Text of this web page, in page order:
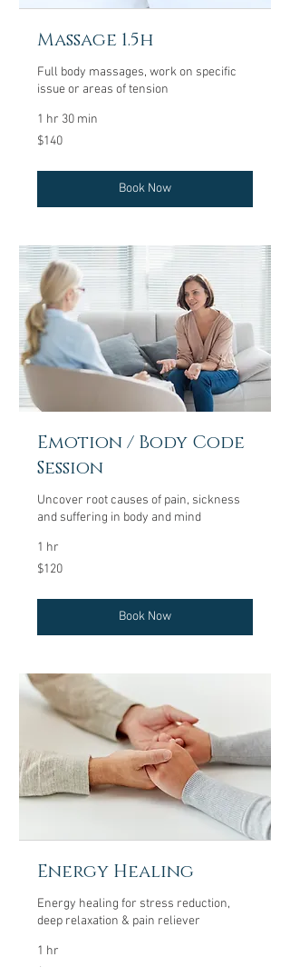
Massage 1.5h
Full body massages, work on specific
issue or areas of tension
1 hr 30 min
140
US
$140
Book Now
Emotion / Body Code
Session
Uncover root causes of pain, sickness
and suffering in body and mind
1 hr
120
US
$120
Book Now
Energy Healing
Energy healing for stress reduction,
deep relaxation & pain reliever
1 hr